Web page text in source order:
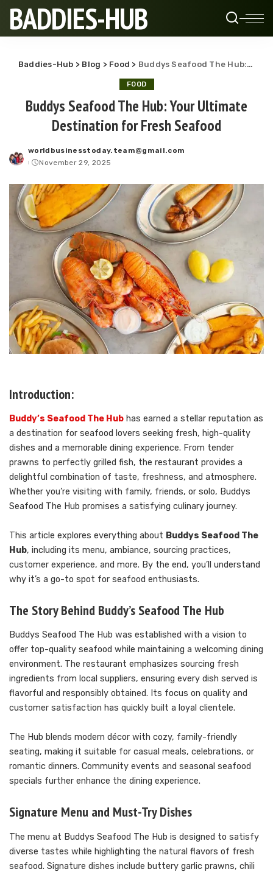
BADDIES-HUB
Baddies-Hub > Blog > Food > Buddys Seafood The Hub: Your Ultimate Destination for Fresh Seafood
FOOD
Buddys Seafood The Hub: Your Ultimate
Destination for Fresh Seafood
Posted
by
worldbusinesstoday.team@gmail.com
November 29, 2025
Introduction:
Buddy’s Seafood The Hub has earned a stellar reputation as
a destination for seafood lovers seeking fresh, high-quality
dishes and a memorable dining experience. From tender
prawns to perfectly grilled fish, the restaurant provides a
delightful combination of taste, freshness, and atmosphere.
Whether you’re visiting with family, friends, or solo, Buddys
Seafood The Hub promises a satisfying culinary journey.
This article explores everything about Buddys Seafood The
Hub, including its menu, ambiance, sourcing practices,
customer experience, and more. By the end, you’ll understand
why it’s a go-to spot for seafood enthusiasts.
The Story Behind Buddy’s Seafood The Hub
Buddys Seafood The Hub was established with a vision to
offer top-quality seafood while maintaining a welcoming dining
environment. The restaurant emphasizes sourcing fresh
ingredients from local suppliers, ensuring every dish served is
flavorful and responsibly obtained. Its focus on quality and
customer satisfaction has quickly built a loyal clientele.
The Hub blends modern décor with cozy, family-friendly
seating, making it suitable for casual meals, celebrations, or
romantic dinners. Community events and seasonal seafood
specials further enhance the dining experience.
Signature Menu and Must-Try Dishes
The menu at Buddys Seafood The Hub is designed to satisfy
diverse tastes while highlighting the natural flavors of fresh
seafood. Signature dishes include buttery garlic prawns, chili